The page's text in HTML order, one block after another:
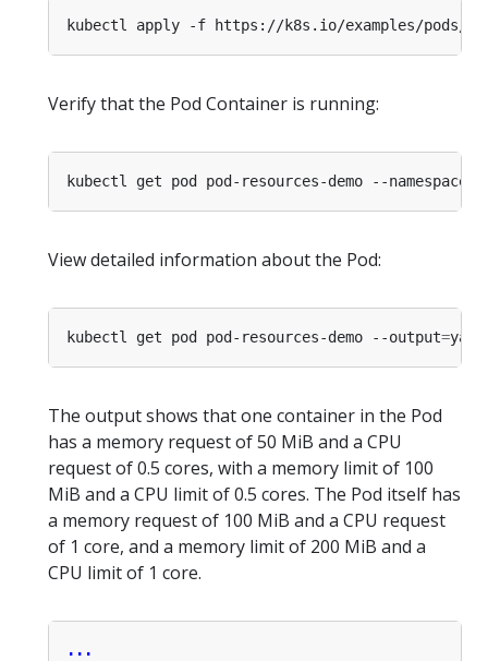
kubectl apply -f https://k8s.io/examples/pods/
Verify that the Pod Container is running:
kubectl get pod pod-resources-demo --namespace
View detailed information about the Pod:
kubectl get pod pod-resources-demo --output=
The output shows that one container in the Pod
has a memory request of 50 MiB and a CPU
request of 0.5 cores, with a memory limit of 100
MiB and a CPU limit of 0.5 cores. The Pod itself has
a memory request of 100 MiB and a CPU request
of 1 core, and a memory limit of 200 MiB and a
CPU limit of 1 core.
...